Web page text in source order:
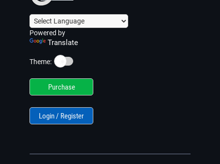
Powered by
Translate
Theme: ☀️
Purchase
Login / Register